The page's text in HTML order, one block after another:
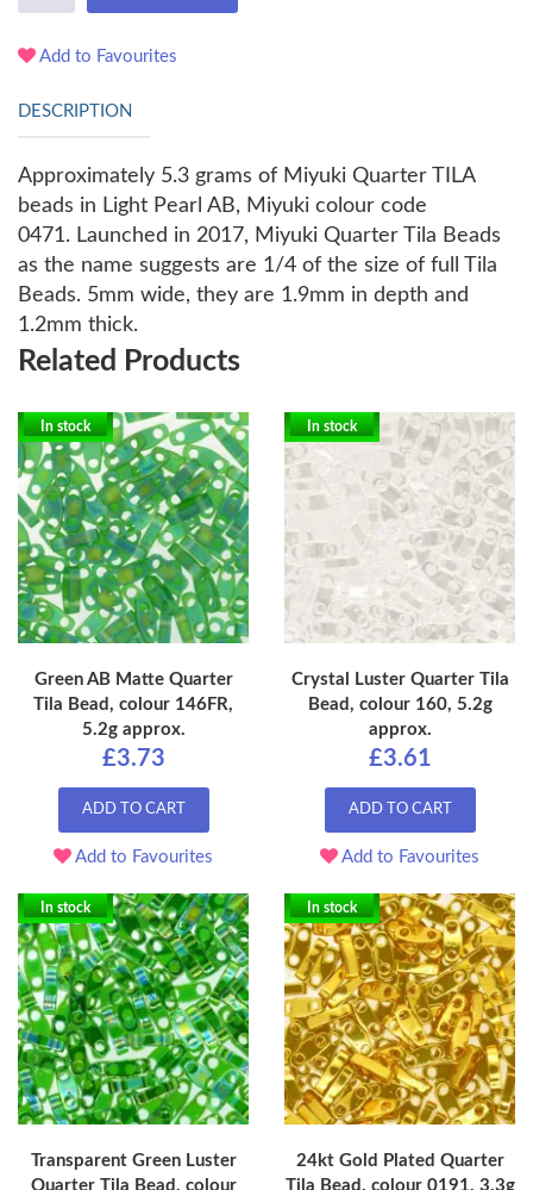
Add to Favourites
DESCRIPTION
Approximately 5.3 grams of Miyuki Quarter TILA
beads in Light Pearl AB, Miyuki colour code
0471. Launched in 2017, Miyuki Quarter Tila Beads
as the name suggests are 1/4 of the size of full Tila
Beads. 5mm wide, they are 1.9mm in depth and
1.2mm thick.
Related Products
In stock
Green AB Matte Quarter
Tila Bead, colour 146FR,
5.2g approx.
£3.73
ADD TO CART
Add to Favourites
In stock
Crystal Luster Quarter Tila
Bead, colour 160, 5.2g
approx.
£3.61
ADD TO CART
Add to Favourites
In stock
Transparent Green Luster
Quarter Tila Bead, colour
In stock
24kt Gold Plated Quarter
Tila Bead, colour 0191, 3.3g